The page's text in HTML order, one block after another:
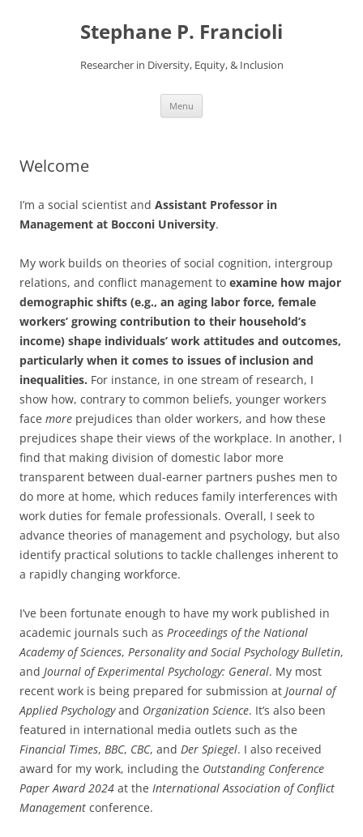
Stephane P. Francioli
Researcher in Diversity, Equity, & Inclusion
Menu
Welcome
I’m a social scientist and Assistant Professor in
Management at Bocconi University.
My work builds on theories of social cognition, intergroup
relations, and conflict management to examine how major
demographic shifts (e.g., an aging labor force, female
workers’ growing contribution to their household’s
income) shape individuals’ work attitudes and outcomes,
particularly when it comes to issues of inclusion and
inequalities. For instance, in one stream of research, I
show how, contrary to common beliefs, younger workers
face more prejudices than older workers, and how these
prejudices shape their views of the workplace. In another, I
find that making division of domestic labor more
transparent between dual-earner partners pushes men to
do more at home, which reduces family interferences with
work duties for female professionals. Overall, I seek to
advance theories of management and psychology, but also
identify practical solutions to tackle challenges inherent to
a rapidly changing workforce.
I’ve been fortunate enough to have my work published in
academic journals such as Proceedings of the National
Academy of Sciences, Personality and Social Psychology Bulletin,
and Journal of Experimental Psychology: General. My most
recent work is being prepared for submission at Journal of
Applied Psychologyand Organization Science. It’s also been
featured in international media outlets such as the
Financial Times, BBC, CBC, and Der Spiegel. I also received
award for my work, including the Outstanding Conference
Paper Award 2024 at the International Association of Conflict
Management conference.